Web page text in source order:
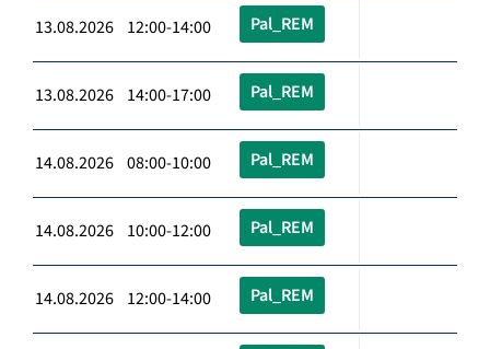
13.08.2026 12:00-14:00 Pal_REM
13.08.2026 14:00-17:00 Pal_REM
14.08.2026 08:00-10:00 Pal_REM
14.08.2026 10:00-12:00 Pal_REM
14.08.2026 12:00-14:00 Pal_REM